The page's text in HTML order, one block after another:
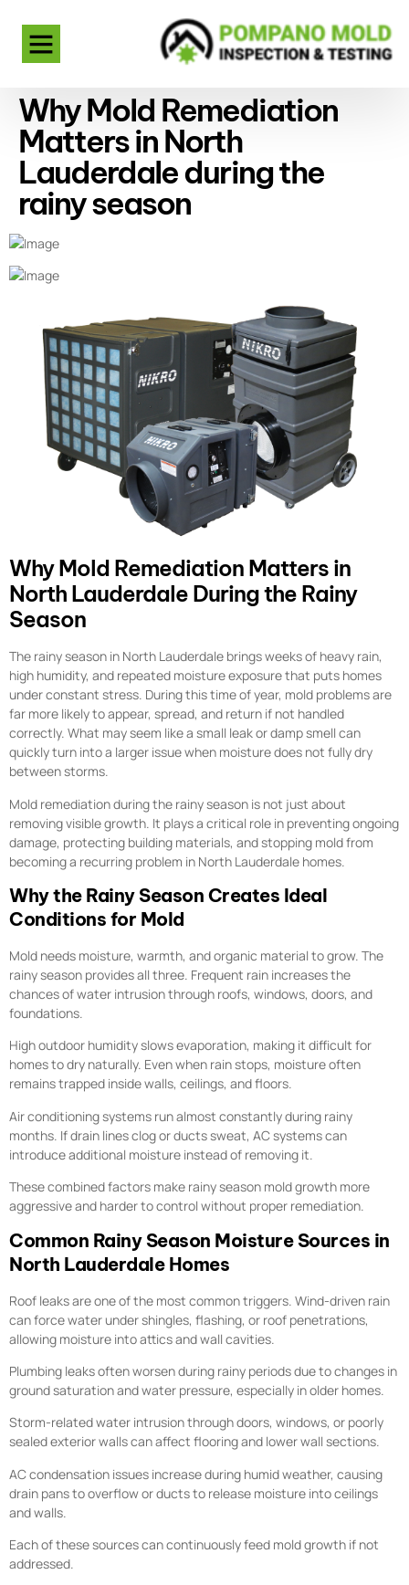
Why Mold Remediation
Matters in North
Lauderdale during the
rainy season
Why Mold Remediation Matters in
North Lauderdale During the Rainy
Season
The rainy season in North Lauderdale brings weeks of heavy rain,
high humidity, and repeated moisture exposure that puts homes
under constant stress. During this time of year, mold problems are
far more likely to appear, spread, and return if not handled
correctly. What may seem like a small leak or damp smell can
quickly turn into a larger issue when moisture does not fully dry
between storms.
Mold remediation during the rainy season is not just about
removing visible growth. It plays a critical role in preventing ongoing
damage, protecting building materials, and stopping mold from
becoming a recurring problem in North Lauderdale homes.
Why the Rainy Season Creates Ideal
Conditions for Mold
Mold needs moisture, warmth, and organic material to grow. The
rainy season provides all three. Frequent rain increases the
chances of water intrusion through roofs, windows, doors, and
foundations.
High outdoor humidity slows evaporation, making it difficult for
homes to dry naturally. Even when rain stops, moisture often
remains trapped inside walls, ceilings, and floors.
Air conditioning systems run almost constantly during rainy
months. If drain lines clog or ducts sweat, AC systems can
introduce additional moisture instead of removing it.
These combined factors make rainy season mold growth more
aggressive and harder to control without proper remediation.
Common Rainy Season Moisture Sources in
North Lauderdale Homes
Roof leaks are one of the most common triggers. Wind-driven rain
can force water under shingles, flashing, or roof penetrations,
allowing moisture into attics and wall cavities.
Plumbing leaks often worsen during rainy periods due to changes in
ground saturation and water pressure, especially in older homes.
Storm-related water intrusion through doors, windows, or poorly
sealed exterior walls can affect flooring and lower wall sections.
AC condensation issues increase during humid weather, causing
drain pans to overflow or ducts to release moisture into ceilings
and walls.
Each of these sources can continuously feed mold growth if not
addressed.